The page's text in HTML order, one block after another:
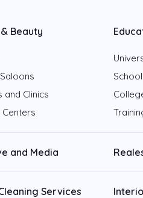
Beauty
and Clinics
Centers
and Media
Services